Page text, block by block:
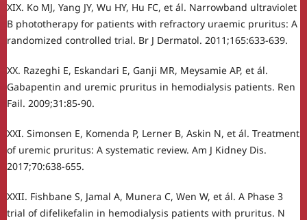
XIX. Ko MJ, Yang JY, Wu HY, Hu FC, et ál. Narrowband ultraviolet
B phototherapy for patients with refractory uraemic pruritus: A
randomized controlled trial. Br J Dermatol. 2011;165:633-639.
XX. Razeghi E, Eskandari E, Ganji MR, Meysamie AP, et ál.
Gabapentin and uremic pruritus in hemodialysis patients. Ren
Fail. 2009;31:85-90.
XXI. Simonsen E, Komenda P, Lerner B, Askin N, et ál. Treatment
of uremic pruritus: A systematic review. Am J Kidney Dis.
2017;70:638-655.
XXII. Fishbane S, Jamal A, Munera C, Wen W, et ál. A Phase 3
trial of difelikefalin in hemodialysis patients with pruritus. N